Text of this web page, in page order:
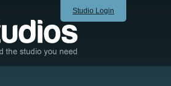
Studio Login